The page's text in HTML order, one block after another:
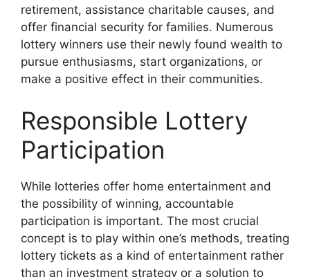
retirement, assistance charitable causes, and
offer financial security for families. Numerous
lottery winners use their newly found wealth to
pursue enthusiasms, start organizations, or
make a positive effect in their communities.
Responsible Lottery
Participation
While lotteries offer home entertainment and
the possibility of winning, accountable
participation is important. The most crucial
concept is to play within one’s methods, treating
lottery tickets as a kind of entertainment rather
than an investment strategy or a solution to